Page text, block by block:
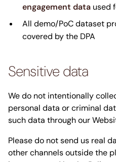
engagement data used
All demo/PoC dataset
covered by the DPA
Sensitive data
We do not intentionally
personal data or criminal
such data through our
Please do not send us real
other channels outside the